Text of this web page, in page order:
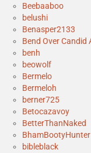
Beebaaboo
belushi
Benasper2133
Bend Over Candid
benh
beowolf
Bermelo
Bermeloh
berner725
Betocazavoy
BetterThanNaked
BhamBootyHunter
bibleblack